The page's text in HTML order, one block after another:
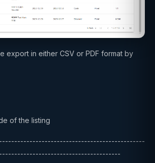
export in either CSV or PDF format by
of the listing